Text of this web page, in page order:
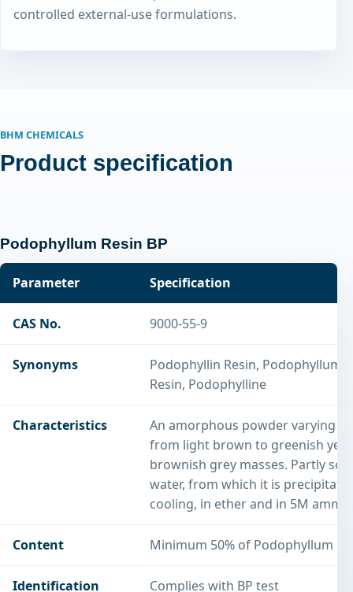
controlled external-use formulations.
BHM CHEMICALS
Product specification
Podophyllum Resin BP
Parameter Specification
CAS No. 9000-55-9
Synonyms
Podophyllin Resin, Podophyllum
Resin, Podophylline
Characteristics
An amorphous powder varying
from light brown to greenish
brownish grey masses. Partly
water, from which it is
cooling, in ether and in 5M
Content Minimum 50% of Podophyllum
Identification Complies with BP test